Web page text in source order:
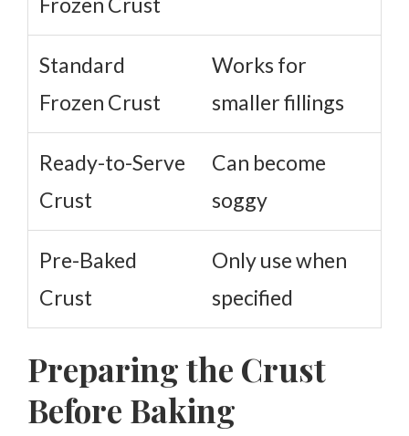
Standard
Frozen Crust
Works for
smaller fillings
Ready-to-Serve
Crust
Can become
soggy
Pre-Baked
Crust
Only use when
specified
Preparing the Crust
Before Baking